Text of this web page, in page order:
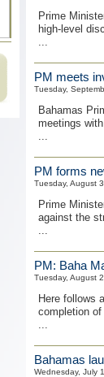
Prime
high-level
...
PM meets
Tuesday,
Bahamas
meetings
...
PM forms
Tuesday, August
Prime
against the
...
PM: Baha
Tuesday, August
Here follows
completion
...
Bahamas
Wednesday, July